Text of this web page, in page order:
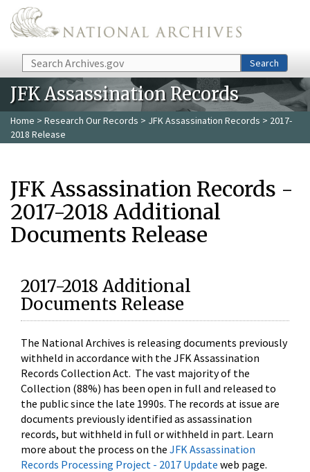
Skip to main content
Search Search
JFK Assassination Records
Home > Research Our Records > JFK Assassination Records > 2017-
2018 Release
JFK Assassination Records -
2017-2018 Additional
Documents Release
2017-2018 Additional
Documents Release
The National Archives is releasing documents previously
withheld in accordance with the JFK Assassination
Records Collection Act. The vast majority of the
Collection (88%) has been open in full and released to
the public since the late 1990s. The records at issue are
documents previously identified as assassination
records, but withheld in full or withheld in part. Learn
more about the process on the JFK Assassination
Records Processing Project - 2017 Update web page.